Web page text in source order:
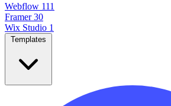
Webflow 111
Framer 30
Wix Studio 1